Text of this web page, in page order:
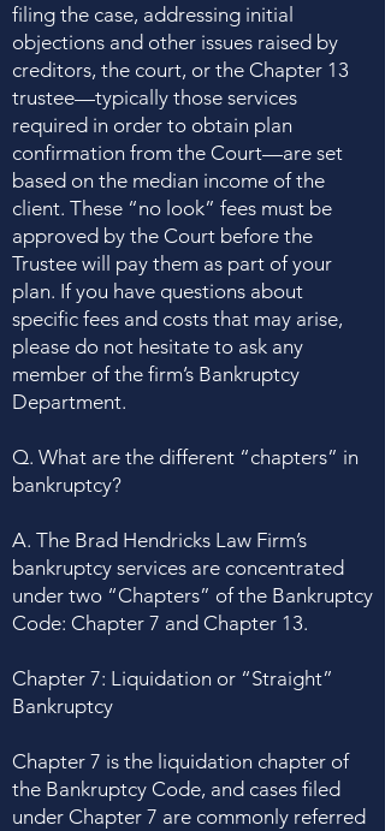
filing the case, addressing initial
objections and other issues raised by
creditors, the court, or the Chapter 13
trustee—typically those services
required in order to obtain plan
confirmation from the Court—are set
based on the median income of the
client. These “no look” fees must be
approved by the Court before the
Trustee will pay them as part of your
plan. If you have questions about
specific fees and costs that may arise,
please do not hesitate to ask any
member of the firm’s Bankruptcy
Department.
Q. What are the different “chapters” in
bankruptcy?
A. The Brad Hendricks Law Firm’s
bankruptcy services are concentrated
under two “Chapters” of the Bankruptcy
Code: Chapter 7 and Chapter 13.
Chapter 7: Liquidation or “Straight”
Bankruptcy
Chapter 7 is the liquidation chapter of
the Bankruptcy Code, and cases filed
under Chapter 7 are commonly referred